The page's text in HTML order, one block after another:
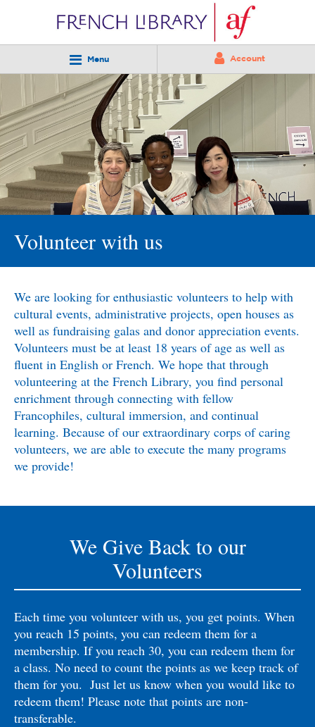
Menu Account
Volunteer with us
We are looking for enthusiastic volunteers to help with
cultural events, administrative projects, open houses as
well as fundraising galas and donor appreciation events.
Volunteers must be at least 18 years of age as well as
fluent in English or French. We hope that through
volunteering at the French Library, you find personal
enrichment through connecting with fellow
Francophiles, cultural immersion, and continual
learning. Because of our extraordinary corps of caring
volunteers, we are able to execute the many programs
we provide!
We Give Back to our
Volunteers
Each time you volunteer with us, you get points. When
you reach 15 points, you can redeem them for a
membership. If you reach 30, you can redeem them for
a class. No need to count the points as we keep track of
them for you. Just let us know when you would like to
redeem them! Please note that points are non-
transferable.